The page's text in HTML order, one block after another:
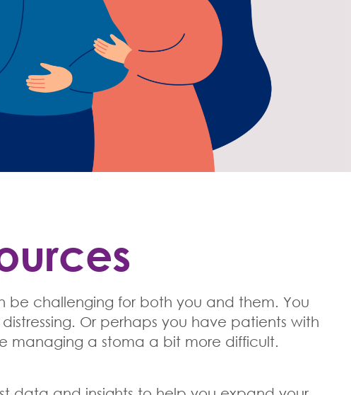
be challenging for both you and them. You
Or perhaps you have patients with
managing a stoma a bit more difficult.